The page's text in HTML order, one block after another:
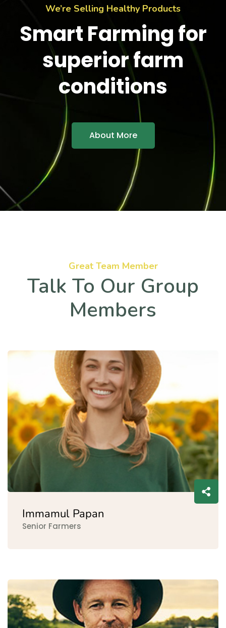
We’re Selling Healthy Products
Smart Farming for
superior farm
conditions
About More
Great Team Member
Talk To Our Group
Members
Immamul Papan
Senior Farmers